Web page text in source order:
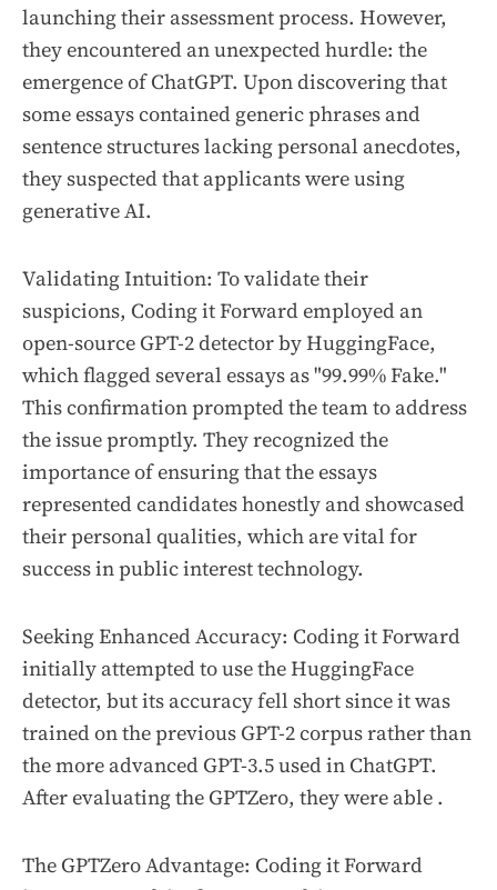
launching their assessment process. However,
they encountered an unexpected hurdle: the
emergence of ChatGPT. Upon discovering that
some essays contained generic phrases and
sentence structures lacking personal anecdotes,
they suspected that applicants were using
generative AI.
Validating Intuition: To validate their
suspicions, Coding it Forward employed an
open-source GPT-2 detector by HuggingFace,
which flagged several essays as "99.99% Fake."
This confirmation prompted the team to address
the issue promptly. They recognized the
importance of ensuring that the essays
represented candidates honestly and showcased
their personal qualities, which are vital for
success in public interest technology.
Seeking Enhanced Accuracy: Coding it Forward
initially attempted to use the HuggingFace
detector, but its accuracy fell short since it was
trained on the previous GPT-2 corpus rather than
the more advanced GPT-3.5 used in ChatGPT.
After evaluating the GPTZero, they were able .
The GPTZero Advantage: Coding it Forward